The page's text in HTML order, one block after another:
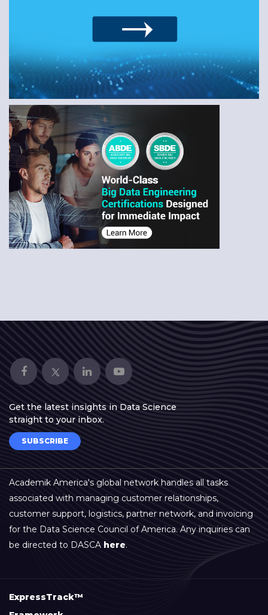
Get the latest insights in Data Science
straight to your inbox.
SUBSCRIBE
Academik America's global network handles all tasks
associated with managing customer relationships,
customer support, logistics, partner network, and invoicing
for the Data Science Council of America. Any inquiries can
be directed to DASCA here.
ExpressTrack™